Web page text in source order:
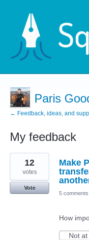
Paris
← Feedback, ideas, and
My feedback
2
results
found
Make
12
votes
Vote
5 comments
How
Not at